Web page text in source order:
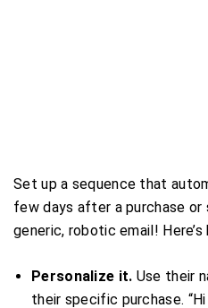
Set up a sequence that
few days after a purchase or
generic, robotic email!
Personalize it. Use their
their specific purchase. “Hi